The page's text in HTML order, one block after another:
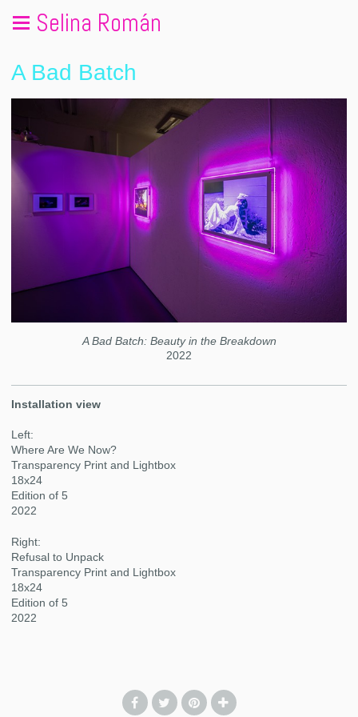
Selina Román
A Bad Batch
A Bad Batch: Beauty in the Breakdown
2022
Installation view
Left:
Where Are We Now?
Transparency Print and Lightbox
18x24
Edition of 5
2022
Right:
Refusal to Unpack
Transparency Print and Lightbox
18x24
Edition of 5
2022